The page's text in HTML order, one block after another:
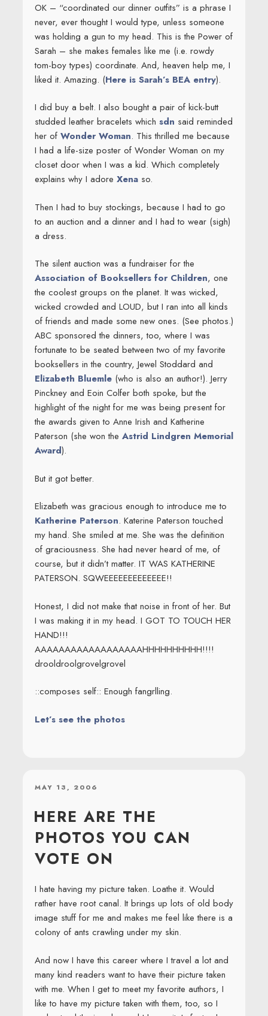
OK – “coordinated our dinner outfits” is a phrase I
never, ever thought I would type, unless someone
was holding a gun to my head. This is the Power of
Sarah – she makes females like me (i.e. rowdy
tom-boy types) coordinate. And, heaven help me, I
liked it. Amazing. (Here is Sarah’s BEA entry).
I did buy a belt. I also bought a pair of kick-butt
studded leather bracelets which sdn said reminded
her of Wonder Woman. This thrilled me because
I had a life-size poster of Wonder Woman on my
closet door when I was a kid. Which completely
explains why I adore Xenaso.
Then I had to buy stockings, because I had to go
to an auction and a dinner and I had to wear (sigh)
a dress.
The silent auction was a fundraiser for the
Association of Booksellers for Children, one
the coolest groups on the planet. It was wicked,
wicked crowded and LOUD, but I ran into all kinds
of friends and made some new ones. (See photos.)
ABC sponsored the dinners, too, where I was
fortunate to be seated between two of my favorite
booksellers in the country, Jewel Stoddard and
Elizabeth Bluemle(who is also an author!). Jerry
Pinckney and Eoin Colfer both spoke, but the
highlight of the night for me was being present for
the awards given to Anne Irish and Katherine
Paterson (she won the Astrid Lindgren Memorial
Award).
But it got better.
Elizabeth was gracious enough to introduce me to
Katherine Paterson. Katerine Paterson touched
my hand. She smiled at me. She was the definition
of graciousness. She had never heard of me, of
course, but it didn’t matter. IT WAS KATHERINE
PATERSON. SQWEEEEEEEEEEEEE!!
Honest, I did not make that noise in front of her. But
I was making it in my head. I GOT TO TOUCH HER
HAND!!!
AAAAAAAAAAAAAAAAAAHHHHHHHHHH!!!!
drooldroolgrovelgrovel
::composes self:: Enough fangrlling.
Let’s see the photos
POSTED
MAY 13, 2006
HERE ARE THE
PHOTOS YOU CAN
VOTE ON
I hate having my picture taken. Loathe it. Would
rather have root canal. It brings up lots of old body
image stuff for me and makes me feel like there is a
colony of ants crawling under my skin.
And now I have this career where I travel a lot and
many kind readers want to have their picture taken
with me. When I get to meet my favorite authors, I
like to have my picture taken with them, too, so I